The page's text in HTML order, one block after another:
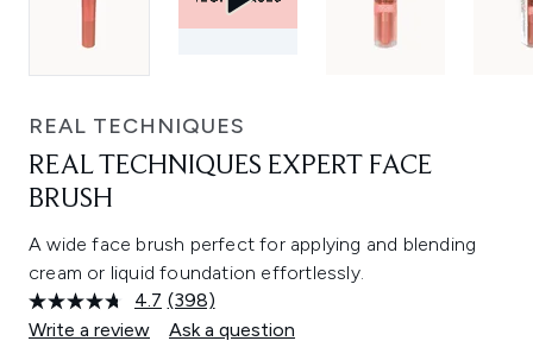
REAL TECHNIQUES
REAL TECHNIQUES EXPERT FACE
BRUSH
A wide face brush perfect for applying and blending
cream or liquid foundation effortlessly.
4.7 Read
398
(398)
Write a review
Ask a question